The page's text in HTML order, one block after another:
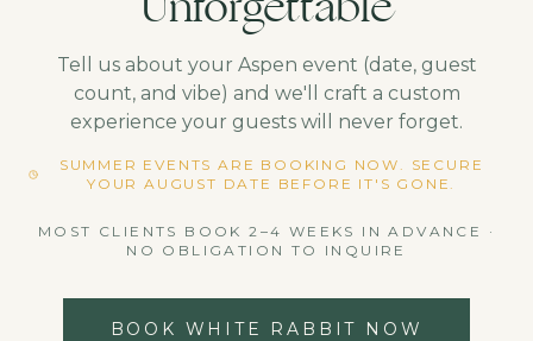
Tell us about your Aspen event (date, guest
count, and vibe) and we'll craft a custom
experience your guests will never forget.
SUMMER EVENTS ARE BOOKING NOW. SECURE
YOUR AUGUST DATE BEFORE IT'S GONE.
MOST CLIENTS BOOK 2–4 WEEKS IN ADVANCE ·
NO OBLIGATION TO INQUIRE
BOOK WHITE RABBIT NOW